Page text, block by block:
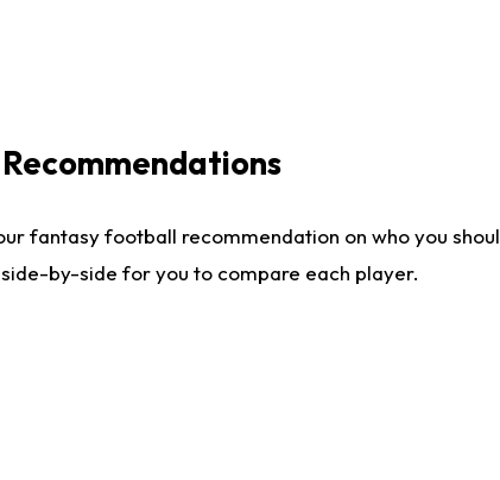
fantasy football recommendation on who you
by-side for you to compare each player.